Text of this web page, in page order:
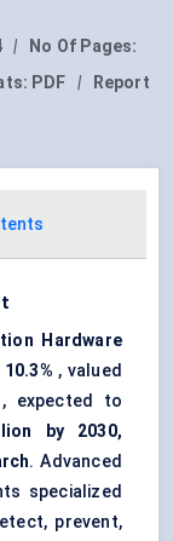
|
No Of Pages:
PDF |
Report
Hardware
, valued
, expected to
by 2030,
. Advanced
specialized
prevent,